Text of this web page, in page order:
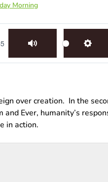
Morning
over creation. In the
Ever, humanity’s
in action.